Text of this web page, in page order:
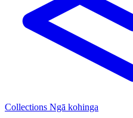
Collections Ngā kohinga